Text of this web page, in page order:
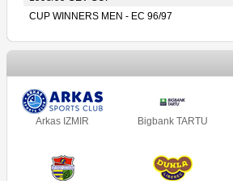
CUP WINNERS MEN - EC 96/97
Arkas IZMIR Bigbank TARTU